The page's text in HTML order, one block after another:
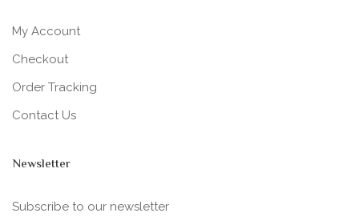
My Account
Checkout
Order Tracking
Contact Us
Newsletter
Subscribe to our newsletter